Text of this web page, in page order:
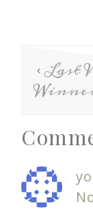
Last